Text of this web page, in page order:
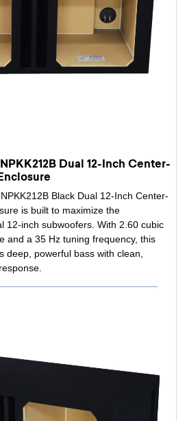
Dual 12-Inch Center-
Black Dual 12-Inch Center-
is built to maximize the
12-inch subwoofers. With 2.60 cubic
and a 35 Hz tuning frequency, this
deep, powerful bass with clean,